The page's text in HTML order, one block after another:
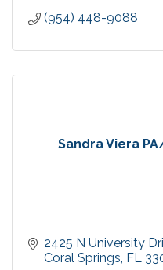
(954) 448-9088
Sandra Viera
2425 N University
Coral Springs FL